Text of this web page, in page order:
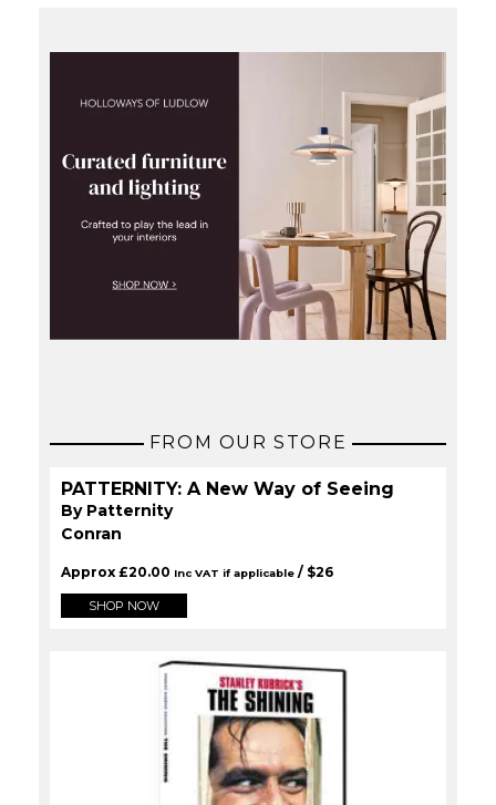
FROM OUR STORE
PATTERNITY: A New Way of Seeing
By Patternity
Conran
Approx £20.00 Inc VAT if applicable / $26
SHOP NOW